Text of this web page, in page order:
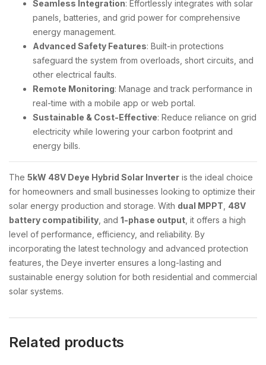
Seamless Integration: Effortlessly integrates with solar
panels, batteries, and grid power for comprehensive
energy management.
Advanced Safety Features: Built-in protections
safeguard the system from overloads, short circuits, and
other electrical faults.
Remote Monitoring: Manage and track performance in
real-time with a mobile app or web portal.
Sustainable & Cost-Effective: Reduce reliance on grid
electricity while lowering your carbon footprint and
energy bills.
The 5kW 48V Deye Hybrid Solar Inverter is the ideal choice
for homeowners and small businesses looking to optimize their
solar energy production and storage. With dual MPPT 48V
battery compatibility , and 1-phase output , it offers a high
level of performance, efficiency, and reliability. By
incorporating the latest technology and advanced protection
features, the Deye inverter ensures a long-lasting and
sustainable energy solution for both residential and commercial
solar systems.
Related products